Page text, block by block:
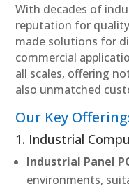
With decades of
reputation for
made solutions for
commercial
all scales, offering
also unmatched
Our Key
1. Industrial
Industrial Panel
environments,